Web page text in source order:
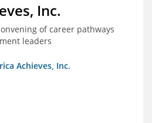
Inc.
of career pathways
leaders
Achieves, Inc.